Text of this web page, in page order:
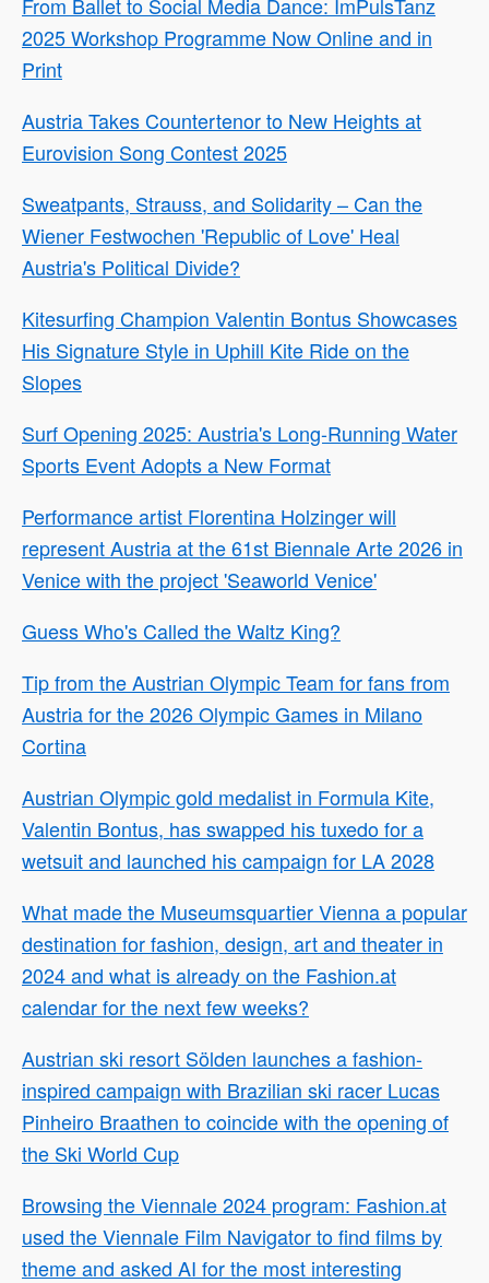
2025 Workshop Programme Now Online and in
Print
Austria Takes Countertenor to New Heights at
Eurovision Song Contest 2025
Sweatpants, Strauss, and Solidarity – Can the
Wiener Festwochen 'Republic of Love' Heal
Austria's Political Divide?
Kitesurfing Champion Valentin Bontus Showcases
His Signature Style in Uphill Kite Ride on the
Slopes
Surf Opening 2025: Austria's Long-Running Water
Sports Event Adopts a New Format
Performance artist Florentina Holzinger will
represent Austria at the 61st Biennale Arte 2026 in
Venice with the project 'Seaworld Venice'
Guess Who's Called the Waltz King?
Tip from the Austrian Olympic Team for fans from
Austria for the 2026 Olympic Games in Milano
Cortina
Austrian Olympic gold medalist in Formula Kite,
Valentin Bontus, has swapped his tuxedo for a
wetsuit and launched his campaign for LA 2028
What made the Museumsquartier Vienna a popular
destination for fashion, design, art and theater in
2024 and what is already on the Fashion.at
calendar for the next few weeks?
Austrian ski resort Sölden launches a fashion-
inspired campaign with Brazilian ski racer Lucas
Pinheiro Braathen to coincide with the opening of
the Ski World Cup
Browsing the Viennale 2024 program: Fashion.at
used the Viennale Film Navigator to find films by
theme and asked AI for the most interesting